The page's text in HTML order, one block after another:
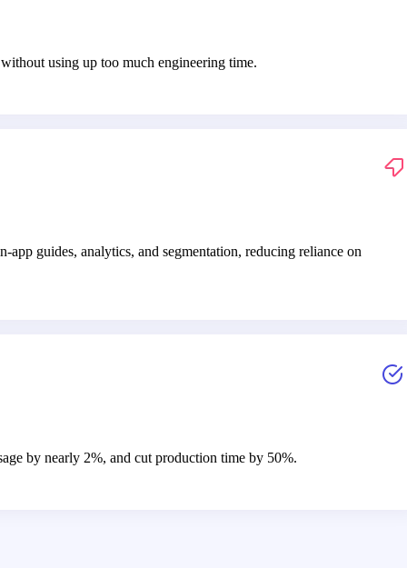
using up too much engineering time.
guides, analytics, and segmentation, reducing reliance on
by nearly 2%, and cut production time by 50%.